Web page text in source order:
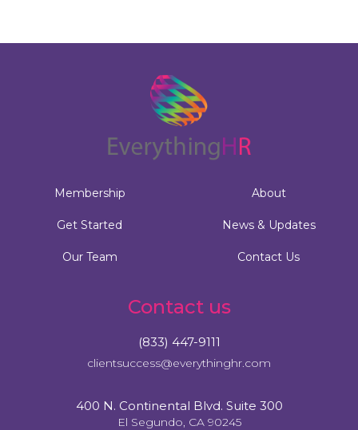
Membership
Get Started
Our Team
About
News & Updates
Contact Us
Contact us
(833) 447-9111
clientsuccess@everythinghr.com
400 N. Continental Blvd. Suite 300
El Segundo, CA 90245